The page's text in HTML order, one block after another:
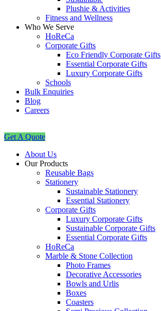
Plushie & Activities
Fitness and Wellness
Who We Serve
HoReCa
Corporate Gifts
Eco Friendly Corporate Gifts
Essential Corporate Gifts
Luxury Corporate Gifts
Schools
Bulk Enquiries
Blog
Careers
Get A Quote
About Us
Our Products
Reusable Bags
Stationery
Sustainable Stationery
Essential Stationery
Corporate Gifts
Luxury Corporate Gifts
Sustainable Corporate Gifts
Essential Corporate Gifts
HoReCa
Marble & Stone Collection
Photo Frames
Decorative Accessories
Bowls and Urlis
Boxes
Coasters